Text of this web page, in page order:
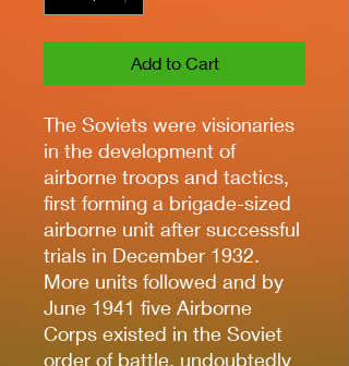
Add to Cart
The Soviets were visionaries
in the development of
airborne troops and tactics,
first forming a brigade-sized
airborne unit after successful
trials in December 1932.
More units followed and by
June 1941 five Airborne
Corps existed in the Soviet
order of battle, undoubtedly